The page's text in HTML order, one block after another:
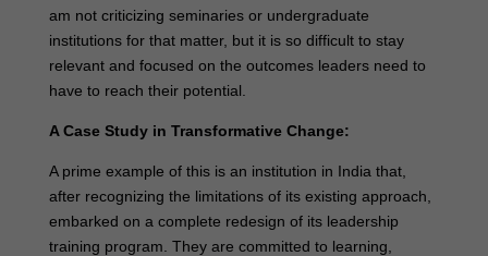
am not criticizing seminaries or undergraduate
institutions for that matter, but it is so difficult to stay
relevant and focused on the outcomes leaders need to
have to reach their potential.
A Case Study in Transformative Change:
A prime example of this is an institution in India that,
after recognizing the limitations of its existing approach,
embarked on a complete redesign of its leadership
training program. They are committed to learning,